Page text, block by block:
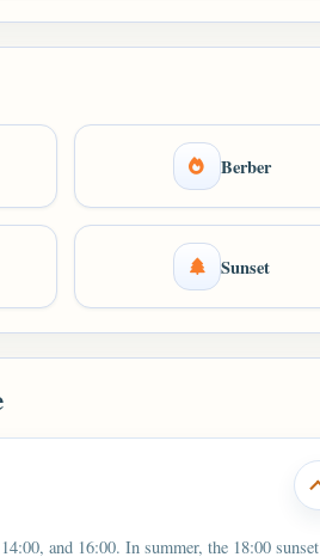
Berber
Sunset
and 16:00. In summer, the 18:00 sunset